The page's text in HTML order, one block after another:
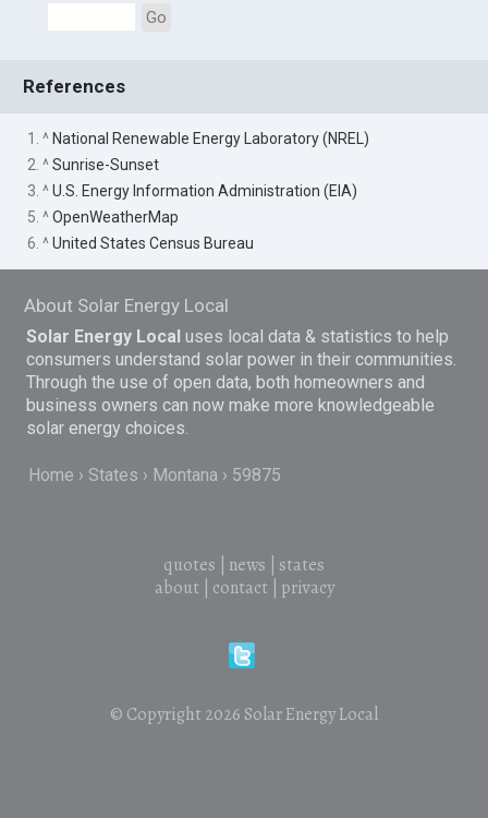
Go
References
1. ^ National Renewable Energy Laboratory (NREL)
2. ^Sunrise-Sunset
3. ^U.S. Energy Information Administration (EIA)
5. ^OpenWeatherMap
6. ^United States Census Bureau
About Solar Energy Local
Solar Energy Local uses local data & statistics to help
consumers understand solar power in their communities.
Through the use of open data, both homeowners and
business owners can now make more knowledgeable
solar energy choices.
Home States Montana 59875
quotes news
states
about| contact| privacy
© Copyright 2026 Solar Energy Local